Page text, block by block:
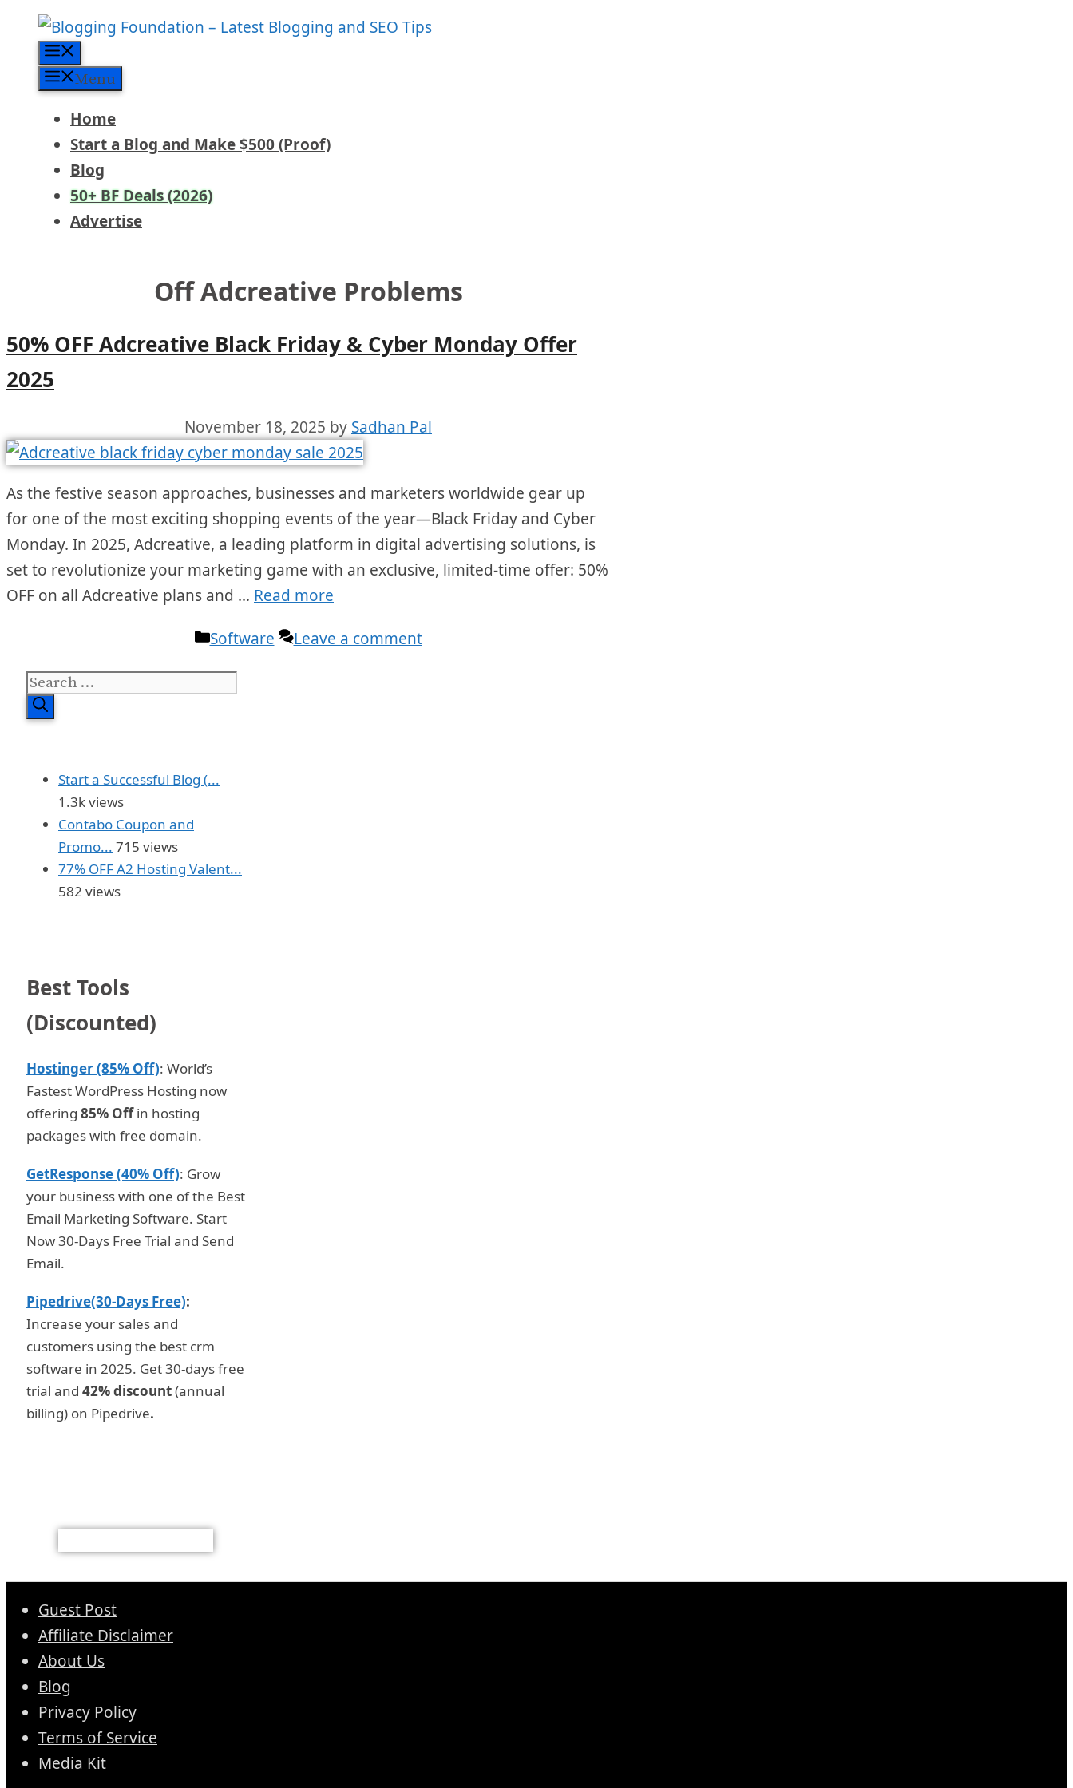
content
Menu
Home
Start a Blog and Make $500 (Proof)
Blog
50+ BF Deals (2026)
Advertise
Off Adcreative Problems
50% OFF Adcreative Black Friday & Cyber Monday Offer
2025
November 18, 2025 by Sadhan Pal
As the festive season approaches, businesses and marketers worldwide gear up
for one of the most exciting shopping events of the year—Black Friday and Cyber
Monday. In 2025, Adcreative, a leading platform in digital advertising solutions, is
set to revolutionize your marketing game with an exclusive, limited-time offer: 50%
OFF on all Adcreative plans and … Read more
Categories
Software Leave a comment
Search
for:
Start a Successful Blog (...
1.3k views
Contabo Coupon and
Promo... 715 views
77% OFF A2 Hosting Valent...
582 views
Best Tools
(Discounted)
Hostinger (85% Off): World’s
Fastest WordPress Hosting now
offering 85% Offin hosting
packages with free domain.
GetResponse (40% Off): Grow
your business with one of the Best
Email Marketing Software. Start
Now 30-Days Free Trial and Send
Email.
Pipedrive(30-Days Free):
Increase your sales and
customers using the best crm
software in 2025. Get 30-days free
trial and 42% discount(annual
billing) on Pipedrive.
Guest Post
Affiliate Disclaimer
About Us
Blog
Privacy Policy
Terms of Service
Media Kit